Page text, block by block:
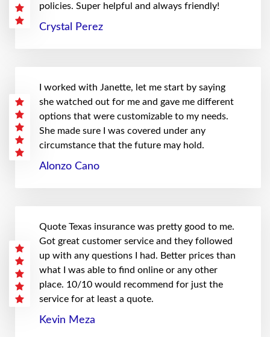
policies. Super helpful and always friendly!
Crystal Perez
I worked with Janette, let me start by saying
she watched out for me and gave me different
options that were customizable to my needs.
She made sure I was covered under any
circumstance that the future may hold.
Alonzo Cano
Quote Texas insurance was pretty good to me.
Got great customer service and they followed
up with any questions I had. Better prices than
what I was able to find online or any other
place. 10/10 would recommend for just the
service for at least a quote.
Kevin Meza